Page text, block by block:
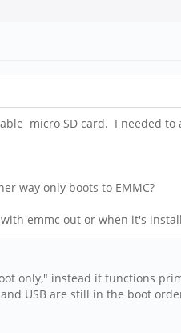
micro SD card. I needed
way only boots to EMMC?
emmc out or when it's
only," instead it functions
USB are still in the boot